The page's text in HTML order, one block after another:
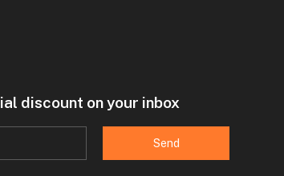
discount on your inbox
Send